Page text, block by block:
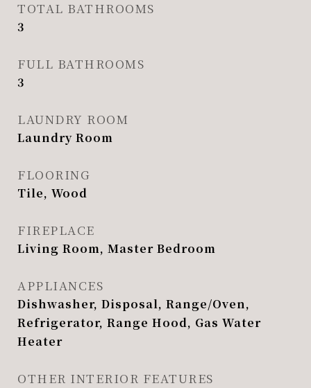
TOTAL BATHROOMS
3
FULL BATHROOMS
3
LAUNDRY ROOM
Laundry Room
FLOORING
Tile, Wood
FIREPLACE
Living Room, Master Bedroom
APPLIANCES
Dishwasher, Disposal, Range/Oven,
Refrigerator, Range Hood, Gas Water
Heater
OTHER INTERIOR FEATURES